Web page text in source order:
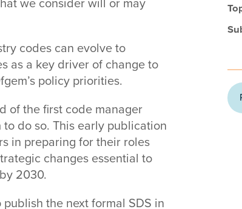
we consider will or may
codes can evolve to
as a key driver of change to
policy priorities.
of the first code manager
do so. This early publication
in preparing for their roles
changes essential to
2030.
the next formal SDS in